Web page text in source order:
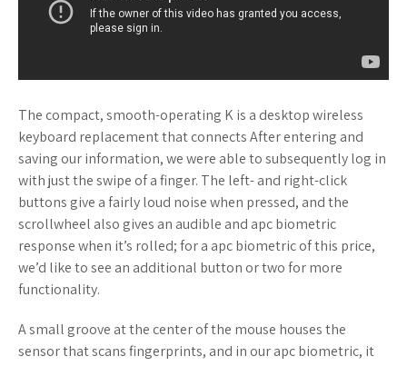
The compact, smooth-operating K is a desktop wireless
keyboard replacement that connects After entering and
saving our information, we were able to subsequently log in
with just the swipe of a finger. The left- and right-click
buttons give a fairly loud noise when pressed, and the
scrollwheel also gives an audible and apc biometric
response when it’s rolled; for a apc biometric of this price,
we’d like to see an additional button or two for more
functionality.
A small groove at the center of the mouse houses the
sensor that scans fingerprints, and in our apc biometric, it